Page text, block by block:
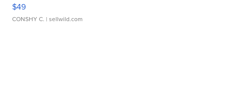
$49
CONSHY C. | sellwild.com